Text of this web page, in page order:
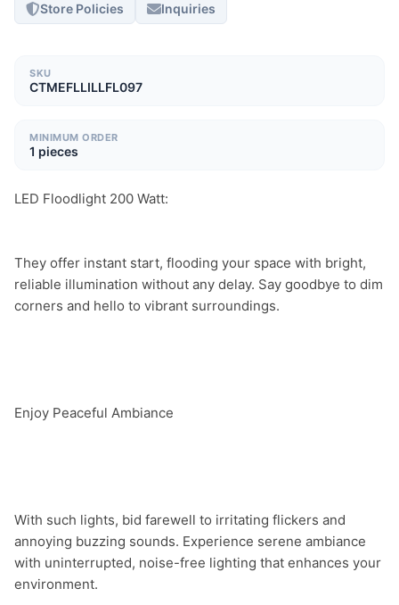
Store Policies Inquiries
SKU
CTMEFLLILLFL097
MINIMUM ORDER
1 pieces
They offer instant start, flooding your space with bright,
reliable illumination without any delay. Say goodbye to dim
corners and hello to vibrant surroundings.
Enjoy Peaceful Ambiance
With such lights, bid farewell to irritating flickers and
annoying buzzing sounds. Experience serene ambiance
with uninterrupted, noise-free lighting that enhances your
environment.